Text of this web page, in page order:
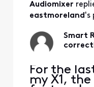
Audiomixer
eastmoreland's
Smart
For the
my X1,